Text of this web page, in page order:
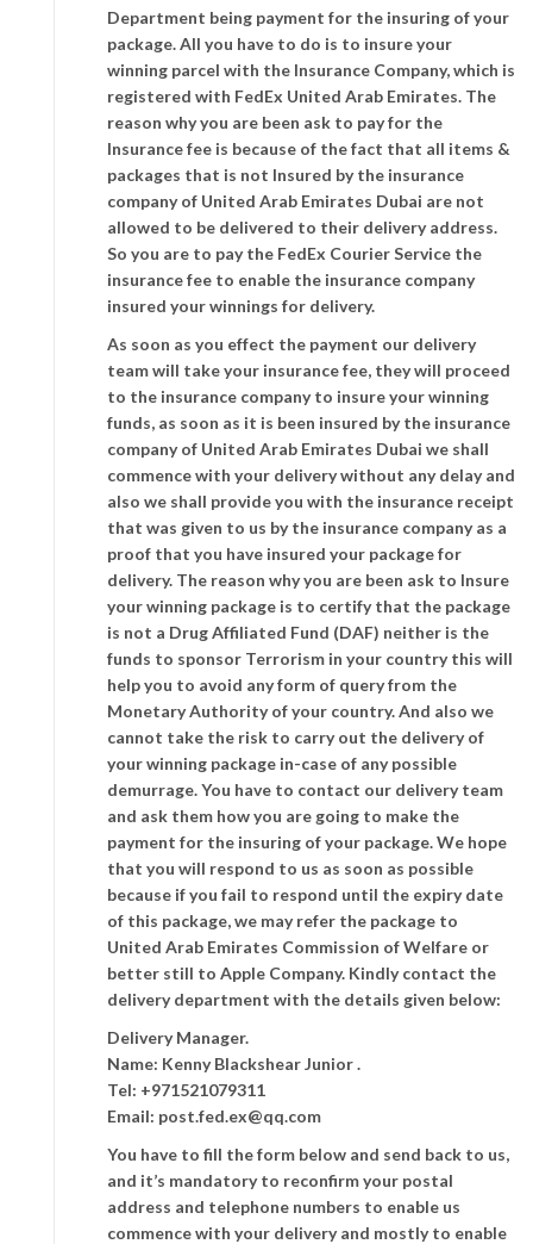
Department being payment for the insuring of your
package. All you have to do is to insure your
winning parcel with the Insurance Company, which is
registered with FedEx United Arab Emirates. The
reason why you are been ask to pay for the
Insurance fee is because of the fact that all items &
packages that is not Insured by the insurance
company of United Arab Emirates Dubai are not
allowed to be delivered to their delivery address.
So you are to pay the FedEx Courier Service the
insurance fee to enable the insurance company
insured your winnings for delivery.
As soon as you effect the payment our delivery
team will take your insurance fee, they will proceed
to the insurance company to insure your winning
funds, as soon as it is been insured by the insurance
company of United Arab Emirates Dubai we shall
commence with your delivery without any delay and
also we shall provide you with the insurance receipt
that was given to us by the insurance company as a
proof that you have insured your package for
delivery. The reason why you are been ask to Insure
your winning package is to certify that the package
is not a Drug Affiliated Fund (DAF) neither is the
funds to sponsor Terrorism in your country this will
help you to avoid any form of query from the
Monetary Authority of your country. And also we
cannot take the risk to carry out the delivery of
your winning package in-case of any possible
demurrage. You have to contact our delivery team
and ask them how you are going to make the
payment for the insuring of your package. We hope
that you will respond to us as soon as possible
because if you fail to respond until the expiry date
of this package, we may refer the package to
United Arab Emirates Commission of Welfare or
better still to Apple Company. Kindly contact the
delivery department with the details given below:
Delivery Manager.
Name: Kenny Blackshear Junior .
Tel: +971521079311
Email: post.fed.ex@qq.com
You have to fill the form below and send back to us,
and it’s mandatory to reconfirm your postal
address and telephone numbers to enable us
commence with your delivery and mostly to enable